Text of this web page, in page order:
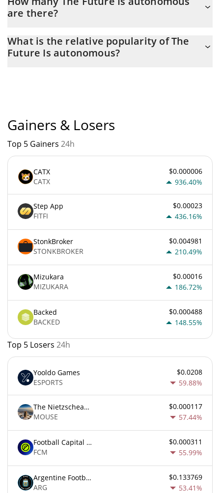
are there?
996,876,820 with the maximum amount of $ 1,000,000,000.
What is the relative popularity of The
Future Is autonomous?
Gainers & Losers
Top 5 Gainers 24h
CATX
CATX
$0.000006
936.40%
Step App
FITFI
$0.00023
436.16%
StonkBroker
STONKBROKER
$0.004981
210.49%
Mizukara
MIZUKARA
$0.00016
186.72%
Backed
BACKED
$0.000488
148.55%
Top 5 Losers 24h
Yooldo Games
ESPORTS
$0.0208
59.88%
The Nietzschean Mouse
MOUSE
$0.000117
57.44%
Football Capital Markets
FCM
$0.000311
55.99%
Argentine Football Association Fan Token
ARG
$0.133769
53.41%